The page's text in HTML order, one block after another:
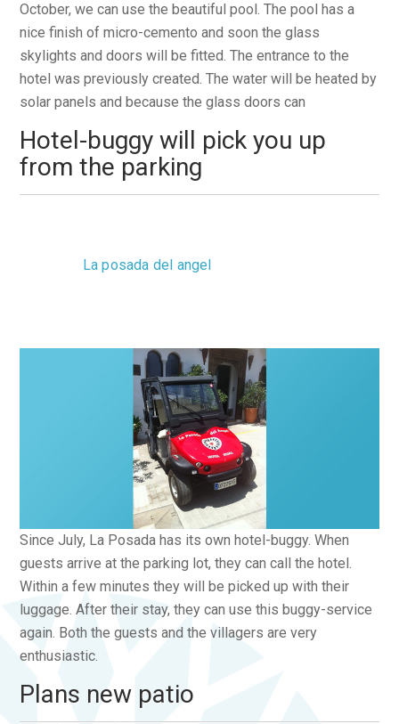
October, we can use the beautiful pool. The pool has a
nice finish of micro-cemento and soon the glass
skylights and doors will be fitted. The entrance to the
hotel was previously created. The water will be heated by
solar panels and because the glass doors can
Hotel-buggy will pick you up
from the parking
La posada del angel
Since July, La Posada has its own hotel-buggy. When
guests arrive at the parking lot, they can call the hotel.
Within a few minutes they will be picked up with their
luggage. After their stay, they can use this buggy-service
again. Both the guests and the villagers are very
enthusiastic.
Plans new patio